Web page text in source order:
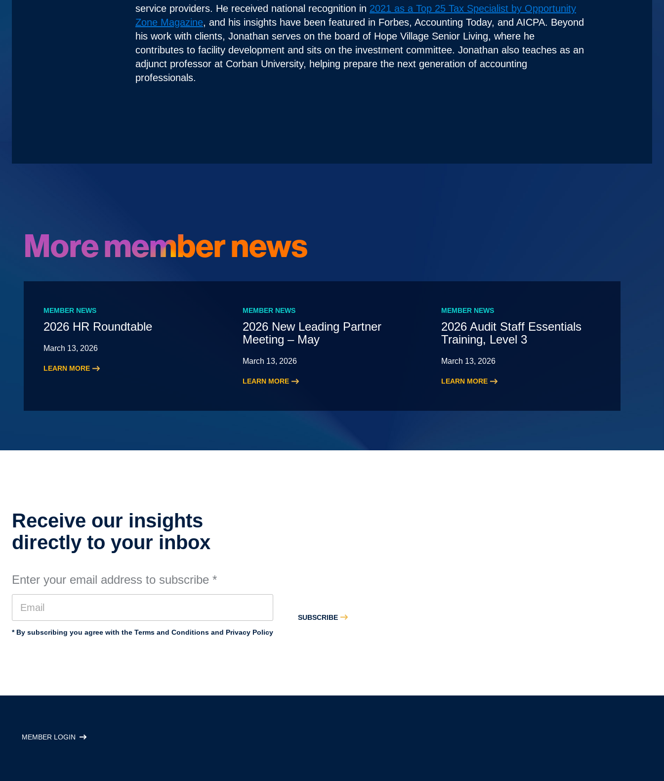
service providers. He received national recognition in 2021 as a Top 25 Tax Specialist by Opportunity
Zone Magazine, and his insights have been featured in Forbes, Accounting Today, and AICPA. Beyond
his work with clients, Jonathan serves on the board of Hope Village Senior Living, where he
contributes to facility development and sits on the investment committee. Jonathan also teaches as an
adjunct professor at Corban University, helping prepare the next generation of accounting
professionals.
More member news
MEMBER NEWS
2026 HR Roundtable
March 13, 2026
LEARN MORE
Roundtable
MEMBER NEWS
2026 New Leading Partner
Meeting – May
March 13, 2026
LEARN MORE
New
MEMBER NEWS
2026 Audit Staff Essentials
Training, Level 3
March 13, 2026
LEARN MORE
Audit
Receive our insights
directly to your inbox
Enter your email address to subscribe *
* By subscribing you agree with the Terms and Conditions and Privacy Policy
SUBSCRIBE
MEMBER LOGIN